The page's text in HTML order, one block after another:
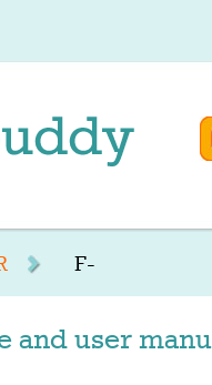
F-
and user